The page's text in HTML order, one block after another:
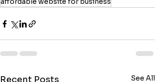
Recent Posts See All